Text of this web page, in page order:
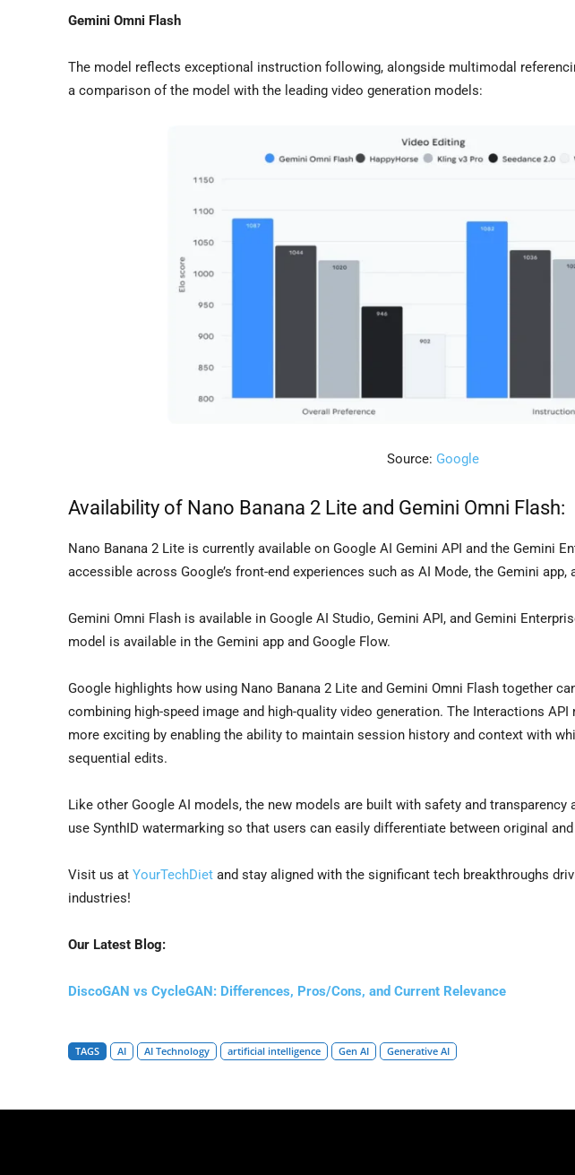
Gemini Omni Flash
The model reflects exceptional instruction following, alongside multimodal
a comparison of the model with the leading video generation models:
Source: Google
Availability of Nano Banana 2 Lite and Gemini Omni Flash:
Nano Banana 2 Lite is currently available on Google AI Gemini API and the Gemini
accessible across Google’s front-end experiences such as AI Mode, the Gemini app,
Gemini Omni Flash is available in Google AI Studio, Gemini API, and Gemini
model is available in the Gemini app and Google Flow.
Google highlights how using Nano Banana 2 Lite and Gemini Omni Flash together
combining high-speed image and high-quality video generation. The Interactions
more exciting by enabling the ability to maintain session history and context with
sequential edits.
Like other Google AI models, the new models are built with safety and transparency
use SynthID watermarking so that users can easily differentiate between original
Visit us at YourTechDiet and stay aligned with the significant tech breakthroughs
industries!
Our Latest Blog:
DiscoGAN vs CycleGAN: Differences, Pros/Cons, and Current Relevance
TAGS AI AI Technology artificial intelligence Gen AI Generative AI